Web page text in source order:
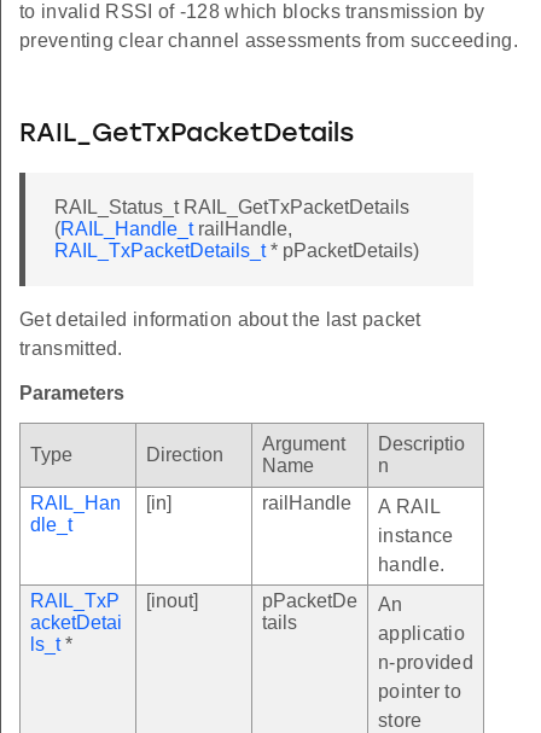
to invalid RSSI of -128 which blocks transmission by
preventing clear channel assessments from succeeding.
RAIL_GetTxPacketDetails
RAIL_Status_t RAIL_GetTxPacketDetails
(RAIL_Handle_trailHandle,
RAIL_TxPacketDetails_t* pPacketDetails)
Get detailed information about the last packet
transmitted.
Parameters
Type Direction
Argument
Name
Descriptio
n
RAIL_Han
dle_t
[in] railHandle
A RAIL
instance
handle.
RAIL_TxP
acketDetai
ls_t*
[inout]
pPacketDe
tails
An
applicatio
n-provided
pointer to
store